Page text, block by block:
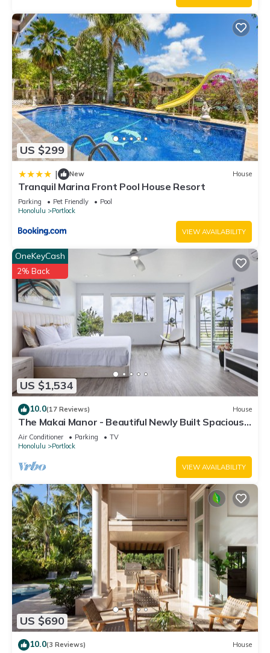
good rated it, and VRBO labeled it a top-rated House
because of the excellent services rendered by the owner or
manager of this House, and has consistently provided great
experiences for their guests. Most families or guests that use
it recommend it to their friends and some of them are repeat
guests. House has a friendly neighborhood, and the Portlock
has interesting places to visit. If you want to learn more about
the House in Portlock, such as places to visit and things to do
nearby, you can check below to learn more.
US $299
| New House
Tranquil Marina Front Pool House Resort
Parking Pet Friendly
Pool
Honolulu
Portlock
VIEW AVAILABILITY
US $1,534
OneKeyCash
2% Back
10.0(17 Reviews) House
The Makai Manor - Beautiful Newly Built Spacious
Home
Air Conditioner Parking
TV
Honolulu
Portlock
VIEW AVAILABILITY
US $690
10.0(3 Reviews) House